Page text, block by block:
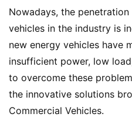
Nowadays, the
vehicles in the industry is
new energy vehicles have
insufficient power, low
to overcome these
the innovative solutions
Commercial Vehicles.